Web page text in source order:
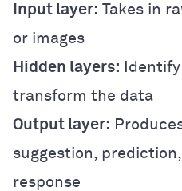
Input layer: Takes in
or images
Hidden layers:
transform the data
Output layer:
suggestion,
response